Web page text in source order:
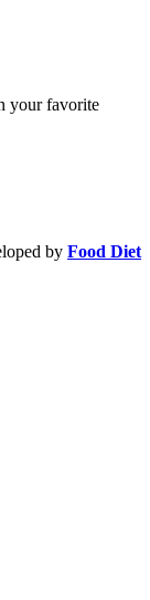
your favorite
by Food Diet